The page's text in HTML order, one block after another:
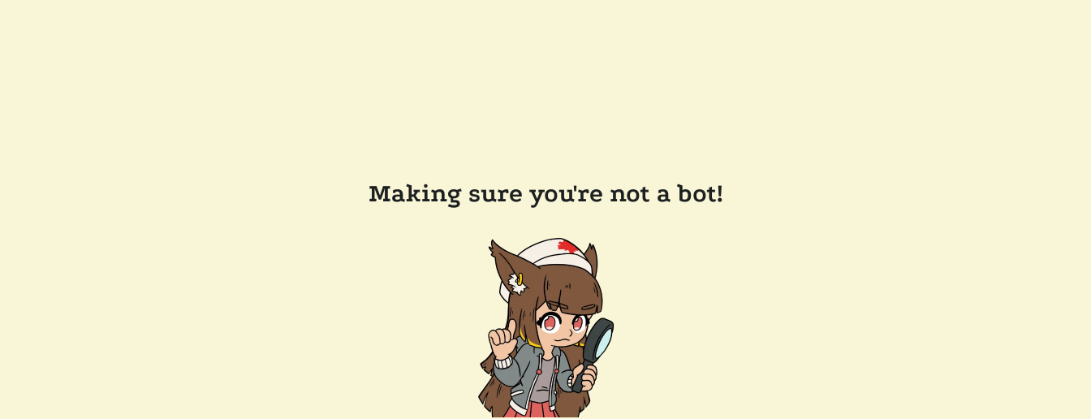
Making sure you're not a bot!